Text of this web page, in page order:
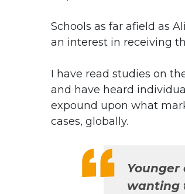
Schools as far afield as
an interest in receiving
I have read studies on
and have heard
expound upon what
cases, globally.
wanting